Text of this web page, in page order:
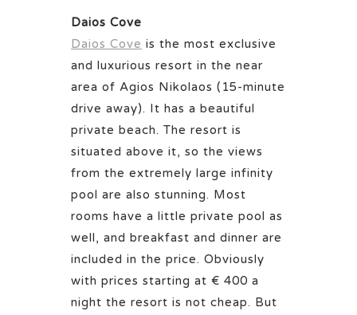
Daios Cove
Daios Cove is the most exclusive
and luxurious resort in the near
area of Agios Nikolaos (15-minute
drive away). It has a beautiful
private beach. The resort is
situated above it, so the views
from the extremely large infinity
pool are also stunning. Most
rooms have a little private pool as
well, and breakfast and dinner are
included in the price. Obviously
with prices starting at € 400 a
night the resort is not cheap. But